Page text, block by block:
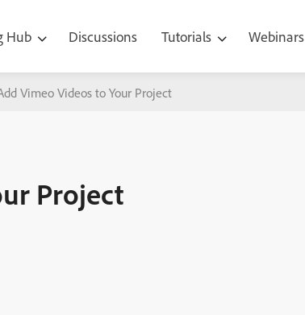
Hub Discussions Tutorials Webinars
Vimeo Videos to Your Project
Project